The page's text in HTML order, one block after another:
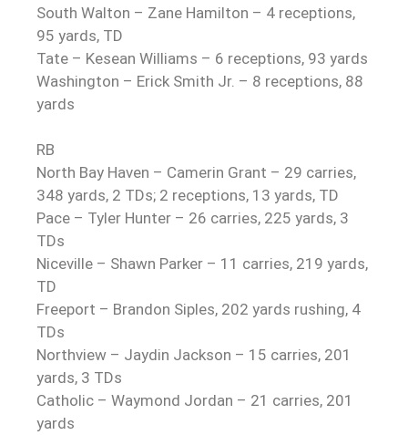
South Walton – Zane Hamilton – 4 receptions,
95 yards, TD
Tate – Kesean Williams – 6 receptions, 93 yards
Washington – Erick Smith Jr. – 8 receptions, 88
yards
RB
North Bay Haven – Camerin Grant – 29 carries,
348 yards, 2 TDs; 2 receptions, 13 yards, TD
Pace – Tyler Hunter – 26 carries, 225 yards, 3
TDs
Niceville – Shawn Parker – 11 carries, 219 yards,
TD
Freeport – Brandon Siples, 202 yards rushing, 4
TDs
Northview – Jaydin Jackson – 15 carries, 201
yards, 3 TDs
Catholic – Waymond Jordan – 21 carries, 201
yards